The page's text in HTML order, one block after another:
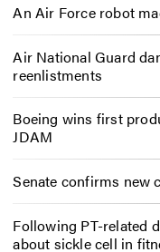
An Air Force robot
Air National Guard
reenlistments
Boeing wins first
JDAM
Senate confirms new
Following PT-related
about sickle cell in